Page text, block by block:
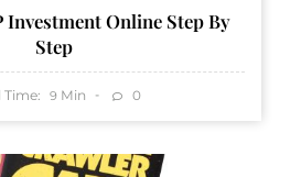
Investment Online Step By
Step
Time: 9 Min 0